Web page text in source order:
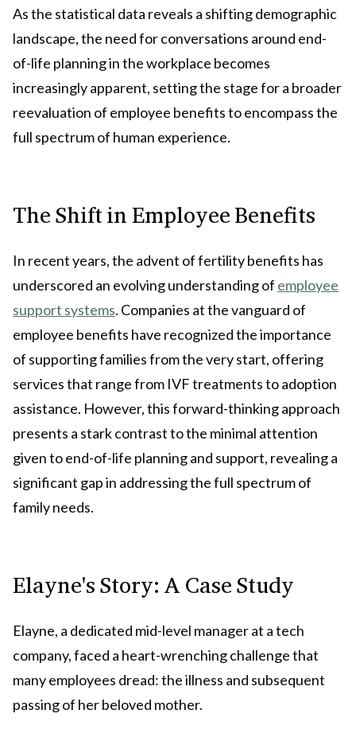
As the statistical data reveals a shifting demographic
landscape, the need for conversations around end-
of-life planning in the workplace becomes
increasingly apparent, setting the stage for a broader
reevaluation of employee benefits to encompass the
full spectrum of human experience.
The Shift in Employee Benefits
In recent years, the advent of fertility benefits has
underscored an evolving understanding of employee
support systems. Companies at the vanguard of
employee benefits have recognized the importance
of supporting families from the very start, offering
services that range from IVF treatments to adoption
assistance. However, this forward-thinking approach
presents a stark contrast to the minimal attention
given to end-of-life planning and support, revealing a
significant gap in addressing the full spectrum of
family needs.
Elayne's Story: A Case Study
Elayne, a dedicated mid-level manager at a tech
company, faced a heart-wrenching challenge that
many employees dread: the illness and subsequent
passing of her beloved mother.